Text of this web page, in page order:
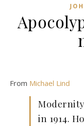
From Michael Lind
in 1914.